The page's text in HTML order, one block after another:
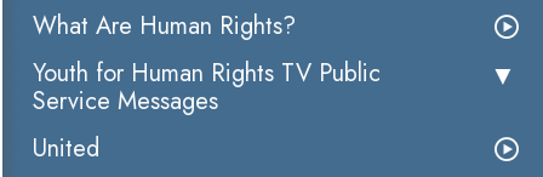
What Are Human Rights?
Youth for Human Rights TV Public
Service Messages
United